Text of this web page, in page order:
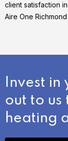
client satisfaction
Aire One
Invest in
out to
heating